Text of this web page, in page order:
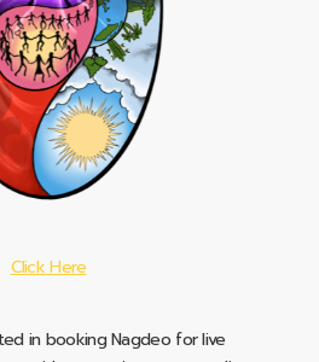
Click Here
in booking Nagdeo for live